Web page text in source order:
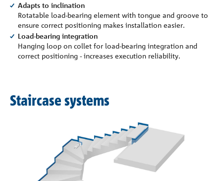
Adapts to inclination
Rotatable load-bearing element with tongue and groove to
ensure correct positioning makes installation easier.
Load-bearing integration
Hanging loop on collet for load-bearing integration and
correct positioning - increases execution reliability.
Staircase systems